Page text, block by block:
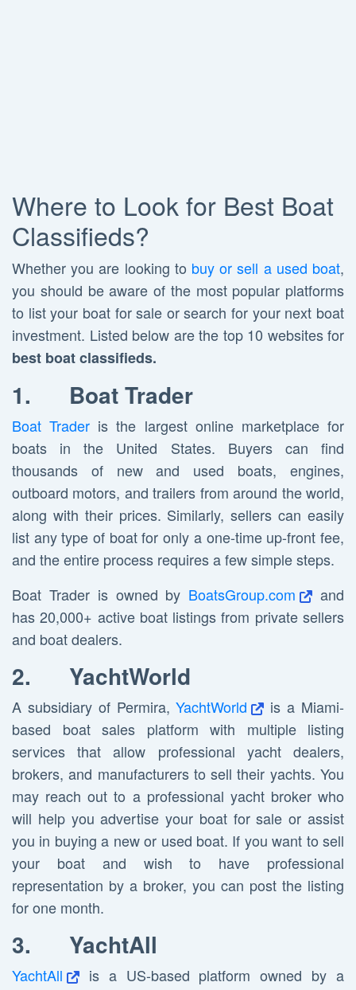
Where to Look for Best Boat
Classifieds?
Whether you are looking to buy or sell a used boat,
you should be aware of the most popular platforms
to list your boat for sale or search for your next boat
investment. Listed below are the top 10 websites for
best boat classifieds.
1. Boat Trader
Boat Trader is the largest online marketplace for
boats in the United States. Buyers can find
thousands of new and used boats, engines,
outboard motors, and trailers from around the world,
along with their prices. Similarly, sellers can easily
list any type of boat for only a one-time up-front fee,
and the entire process requires a few simple steps.
Boat Trader is owned by BoatsGroup.com
and
has 20,000+ active boat listings from private sellers
and boat dealers.
2. YachtWorld
A subsidiary of Permira,YachtWorld
is a Miami-
based boat sales platform with multiple listing
services that allow professional yacht dealers,
brokers, and manufacturers to sell their yachts. You
may reach out to a professional yacht broker who
will help you advertise your boat for sale or assist
you in buying a new or used boat. If you want to sell
your boat and wish to have professional
representation by a broker, you can post the listing
for one month.
3. YachtAll
YachtAll
is a US-based platform owned by a